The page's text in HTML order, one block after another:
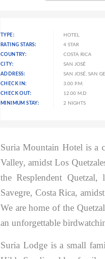
TYPE:
HOTEL
RATING STARS:
4 STAR
COUNTRY:
COSTA RICA
CITY:
SAN JOSÉ
ADDRESS:
SAN JOSÉ, SAN
CHECK IN:
3.00 P.M.
CHECK OUT:
12.00 M.D
MINIMUM STAY:
2 NIGHTS
Suria Mountain Hotel is a
Valley, amidst Los
the Resplendent
Savegre, Costa Rica,
We are home of the
an unforgettable
Suria Lodge is a small